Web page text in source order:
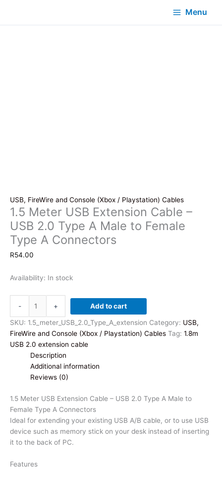
Menu
USB, FireWire and Console (Xbox / Playstation) Cables
1.5 Meter USB Extension Cable –
USB 2.0 Type A Male to Female
Type A Connectors
R54.00
Availability: In stock
-
USB
Extension
Cable
A
Male
to
Female
Type
Connectors
+ Add to cart
SKU: 1.5_meter_USB_2.0_Type_A_extension Category: USB,
FireWire and Console (Xbox / Playstation) Cables Tag: 1.8m
USB 2.0 extension cable
Description
Additional information
Reviews (0)
1.5 Meter USB Extension Cable – USB 2.0 Type A Male to
Female Type A Connectors
Ideal for extending your existing USB A/B cable, or to use USB
device such as memory stick on your desk instead of inserting
it to the back of PC.
Features